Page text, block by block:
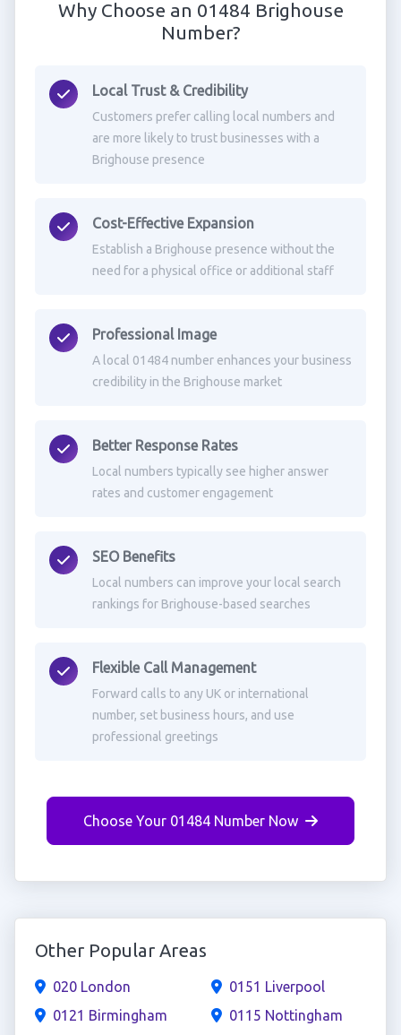
Why Choose an 01484 Brighouse
Number?
Local Trust & Credibility
Customers prefer calling local numbers and
are more likely to trust businesses with a
Brighouse presence
Cost-Effective Expansion
Establish a Brighouse presence without the
need for a physical office or additional staff
Professional Image
A local 01484 number enhances your business
credibility in the Brighouse market
Better Response Rates
Local numbers typically see higher answer
rates and customer engagement
SEO Benefits
Local numbers can improve your local search
rankings for Brighouse-based searches
Flexible Call Management
Forward calls to any UK or international
number, set business hours, and use
professional greetings
Choose Your 01484 Number Now
Other Popular Areas
020 London
0121 Birmingham
0151 Liverpool
0115 Nottingham